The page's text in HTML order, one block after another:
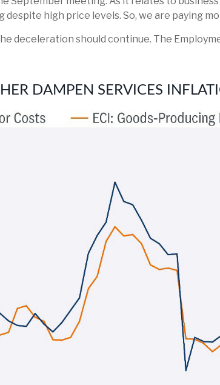
high price levels. So, we are paying
deceleration should continue. The
DAMPEN SERVICES